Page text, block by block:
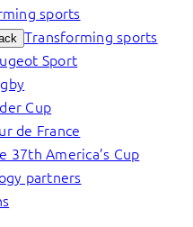
sports
Transforming sports
Sport
Cup
de France
37th America’s Cup
partners